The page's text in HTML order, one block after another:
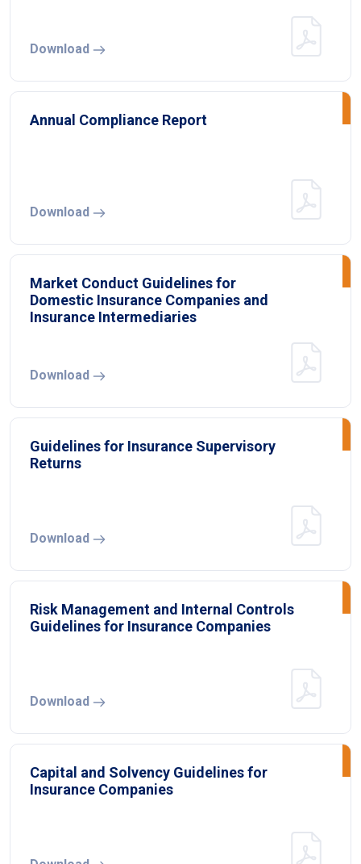
Download
Annual Compliance Report
Download
Market Conduct Guidelines for
Domestic Insurance Companies and
Insurance Intermediaries
Download
Guidelines for Insurance Supervisory
Returns
Download
Risk Management and Internal Controls
Guidelines for Insurance Companies
Download
Capital and Solvency Guidelines for
Insurance Companies